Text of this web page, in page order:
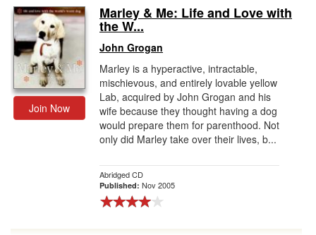
Gift Center
Join Now
Marley & Me: Life and Love with
the W...
John Grogan
Marley is a hyperactive, intractable,
mischievous, and entirely lovable yellow
Lab, acquired by John Grogan and his
wife because they thought having a dog
would prepare them for parenthood. Not
only did Marley take over their lives, b...
Abridged CD
Published: Nov 2005